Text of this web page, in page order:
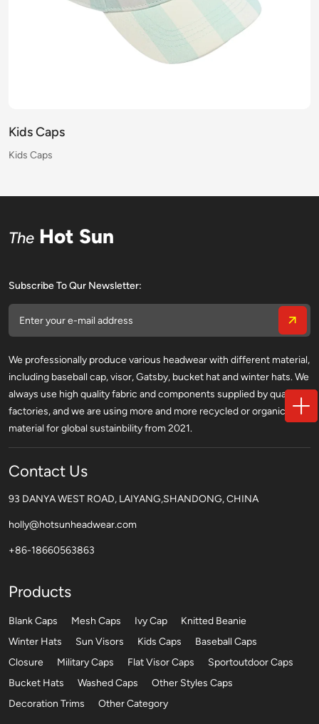
Kids Caps
Kids Caps
Kids Caps
Kids Caps
Kids Caps
Kids Caps
Kids Caps
Kids Caps
Kids Caps
Kids Caps
Kids Caps
Kids Caps
Kids Caps
Kids Caps
Kids Caps
Kids Caps
The Hot Sun
Subscribe To Qur Newsletter:
We professionally produce various headwear with different material,
including baseball cap, visor, Gatsby, bucket hat and winter hats. We
always use high quality fabric and components supplied by qualified
factories, and we are using more and more recycled or organic
material for global sustainbility from 2021.
Contact Us
93 DANYA WEST ROAD, LAIYANG,SHANDONG, CHINA
holly@hotsunheadwear.com
+86-18660563863
Products
Blank Caps Mesh Caps Ivy Cap
Knitted Beanie
Winter Hats
Sun Visors Kids Caps
Baseball Caps
Closure
Military Caps Flat Visor Caps
Sportoutdoor Caps
Bucket Hats
Washed Caps
Other Styles Caps
Decoration Trims
Other Category